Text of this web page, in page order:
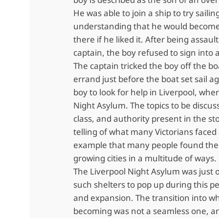
He was able to join a ship to try
understanding that he would
there if he liked it. After being
captain, the boy refused to sign into
The captain tricked the boy off the
errand just before the boat set sail
boy to look for help in Liverpool,
Night Asylum. The topics to be
class, and authority present in the
telling of what many Victorians
example that many people found
growing cities in a multitude of ways.
The Liverpool Night Asylum was just
such shelters to pop up during this
and expansion. The transition into
becoming was not a seamless one,